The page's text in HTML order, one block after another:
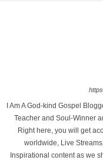
I Am A God-kind Gospel
Teacher and Soul-Winner
Right here, you will get
worldwide, Live
Inspirational content as we